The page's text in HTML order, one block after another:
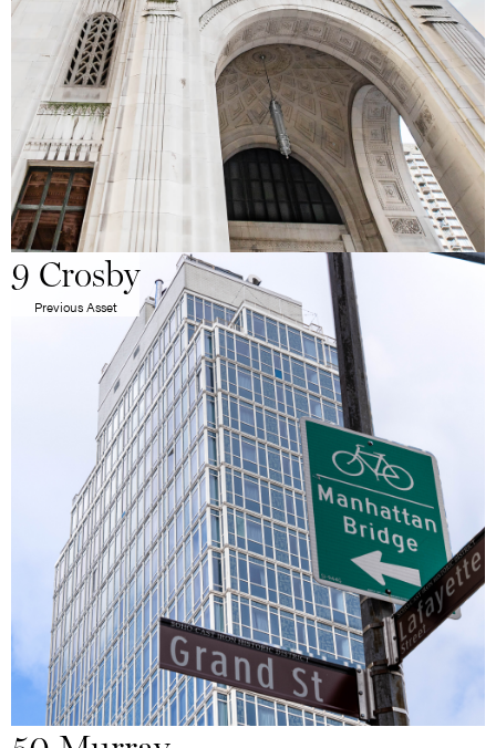
9 Crosby
Previous Asset